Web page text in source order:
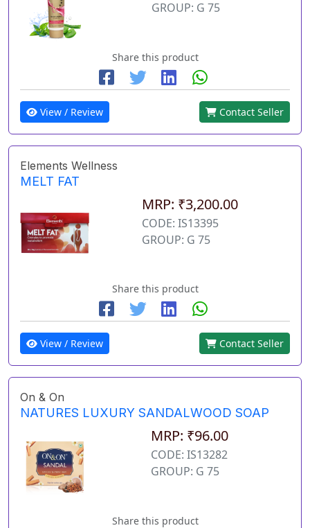
GROUP: G 75
Share this product
View / Review Contact Seller
Elements Wellness
MELT FAT
MRP: ₹3,200.00
CODE: IS13395
GROUP: G 75
Share this product
View / Review Contact Seller
On & On
NATURES LUXURY SANDALWOOD SOAP
MRP: ₹96.00
CODE: IS13282
GROUP: G 75
Share this product